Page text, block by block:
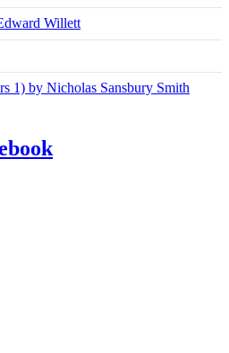
Willett
1) by Nicholas Sansbury Smith